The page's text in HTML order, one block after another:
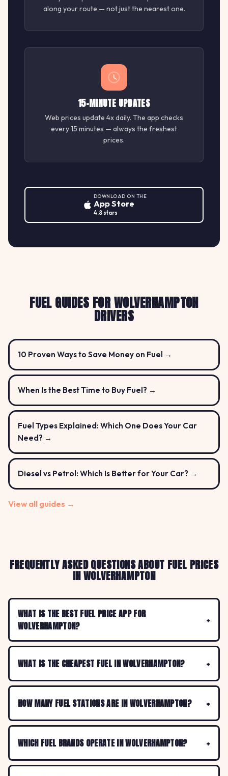
along your route — not just the nearest one.
15-MINUTE UPDATES
Web prices update 4x daily. The app checks
every 15 minutes — always the freshest
prices.
DOWNLOAD ON THE
App Store
4.8 stars
FUEL GUIDES FOR WOLVERHAMPTON
DRIVERS
10 Proven Ways to Save Money on Fuel →
When Is the Best Time to Buy Fuel? →
Fuel Types Explained: Which One Does Your Car
Need? →
Diesel vs Petrol: Which Is Better for Your Car? →
View all guides →
FREQUENTLY ASKED QUESTIONS ABOUT FUEL PRICES
IN WOLVERHAMPTON
WHAT IS THE BEST FUEL PRICE APP FOR
WOLVERHAMPTON?
WHAT IS THE CHEAPEST FUEL IN WOLVERHAMPTON?
HOW MANY FUEL STATIONS ARE IN WOLVERHAMPTON?
WHICH FUEL BRANDS OPERATE IN WOLVERHAMPTON?